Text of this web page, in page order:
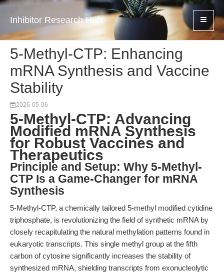
Inhibitor Research Hub
5-Methyl-CTP: Enhancing
mRNA Synthesis and Vaccine
Stability
2026-05-06
5-Methyl-CTP: Advancing
Modified mRNA Synthesis
for Robust Vaccines and
Therapeutics
Principle and Setup: Why 5-Methyl-
CTP Is a Game-Changer for mRNA
Synthesis
5-Methyl-CTP, a chemically tailored 5-methyl modified cytidine
triphosphate, is revolutionizing the field of synthetic mRNA by
closely recapitulating the natural methylation patterns found in
eukaryotic transcripts. This single methyl group at the fifth
carbon of cytosine significantly increases the stability of
synthesized mRNA, shielding transcripts from exonucleolytic